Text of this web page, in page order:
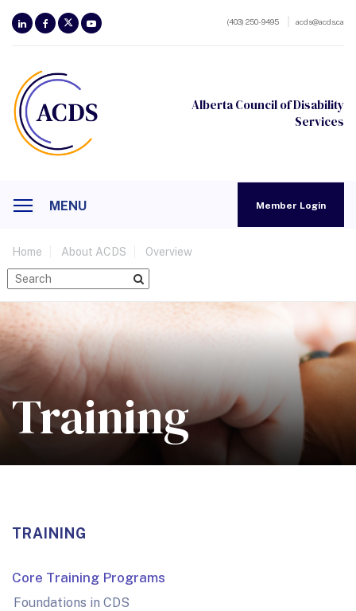
(403) 250-9495 acds@acds.ca
Alberta Council of Disability
Services
Member Login
MENU
Home About ACDS Overview
Training
TRAINING
Core Training Programs
Foundations in CDS